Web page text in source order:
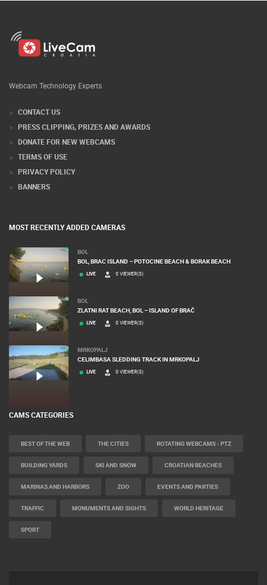
Webcam Technology Experts
CONTACT US
PRESS CLIPPING, PRIZES AND AWARDS
DONATE FOR NEW WEBCAMS
TERMS OF USE
PRIVACY POLICY
BANNERS
MOST RECENTLY ADDED CAMERAS
BOL
BOL, BRAC ISLAND – POTOCINE BEACH & BORAK BEACH
LIVE 0 VIEWER(S)
BOL
ZLATNI RAT BEACH, BOL – ISLAND OF BRAČ
LIVE 0 VIEWER(S)
MRKOPALJ
CELIMBASA SLEDDING TRACK IN MRKOPALJ
LIVE 0 VIEWER(S)
CAMS CATEGORIES
BEST OF THE WEB THE CITIES ROTATING WEBCAMS - PTZ
BUILDING YARDS SKI AND SNOW CROATIAN BEACHES
MARINAS AND HARBORS ZOO EVENTS AND PARTIES
TRAFFIC MONUMENTS AND SIGHTS WORLD HERITAGE
SPORT